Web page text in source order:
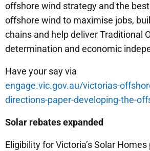
offshore wind strategy and the
offshore wind to maximise jobs,
chains and help deliver Traditional
determination and economic
Have your say via
engage.vic.gov.au/victorias-
directions-paper-developing-the-
Solar rebates expanded
Eligibility for Victoria’s Solar